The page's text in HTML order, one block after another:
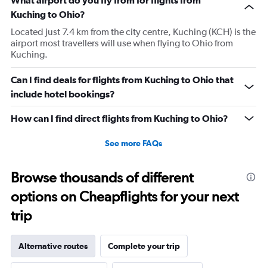
Kuching to Ohio?
Located just 7.4 km from the city centre, Kuching (KCH) is the
airport most travellers will use when flying to Ohio from
Kuching.
Can I find deals for flights from Kuching to Ohio that
include hotel bookings?
How can I find direct flights from Kuching to Ohio?
See more FAQs
Browse thousands of different
options on Cheapflights for your next
trip
Alternative routes Complete your trip